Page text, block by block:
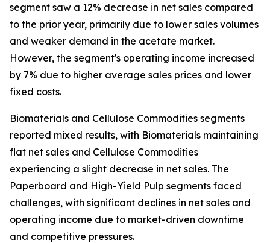
segment saw a 12% decrease in net sales compared
to the prior year, primarily due to lower sales volumes
and weaker demand in the acetate market.
However, the segment's operating income increased
by 7% due to higher average sales prices and lower
fixed costs.
Biomaterials and Cellulose Commodities segments
reported mixed results, with Biomaterials maintaining
flat net sales and Cellulose Commodities
experiencing a slight decrease in net sales. The
Paperboard and High-Yield Pulp segments faced
challenges, with significant declines in net sales and
operating income due to market-driven downtime
and competitive pressures.